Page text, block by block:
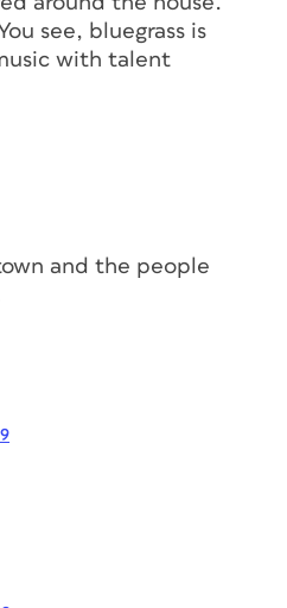
see, bluegrass is
with talent
and the people